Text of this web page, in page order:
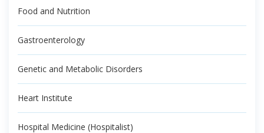
Food and Nutrition
Gastroenterology
Genetic and Metabolic Disorders
Heart Institute
Hospital Medicine (Hospitalist)